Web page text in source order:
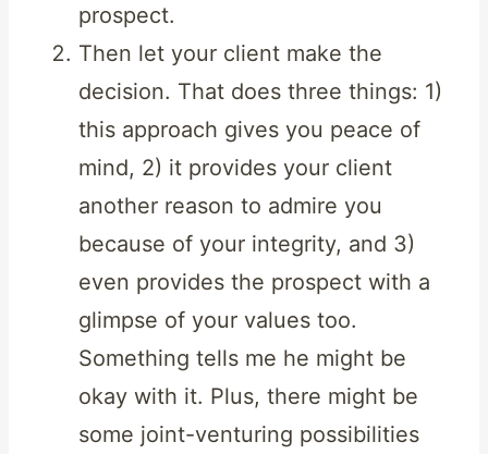
prospect.
Then let your client make the
decision. That does three things: 1)
this approach gives you peace of
mind, 2) it provides your client
another reason to admire you
because of your integrity, and 3)
even provides the prospect with a
glimpse of your values too.
Something tells me he might be
okay with it. Plus, there might be
some joint-venturing possibilities